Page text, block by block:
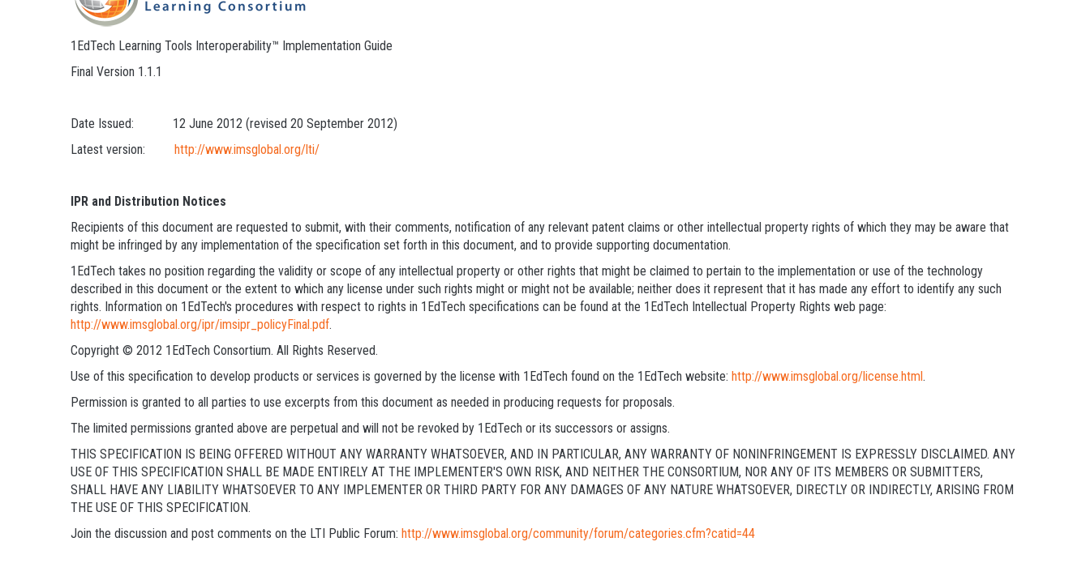
1EdTech Learning Tools Interoperability™ Implementation Guide
Final Version 1.1.1
Date Issued: 12 June 2012 (revised 20 September 2012)
Latest version: http://www.imsglobal.org/lti/
IPR and Distribution Notices
Recipients of this document are requested to submit, with their comments, notification of any relevant patent claims or other intellectual property rights of which they may be aware that
might be infringed by any implementation of the specification set forth in this document, and to provide supporting documentation.
1EdTech takes no position regarding the validity or scope of any intellectual property or other rights that might be claimed to pertain to the implementation or use of the technology
described in this document or the extent to which any license under such rights might or might not be available; neither does it represent that it has made any effort to identify any such
rights. Information on 1EdTech's procedures with respect to rights in 1EdTech specifications can be found at the 1EdTech Intellectual Property Rights web page:
http://www.imsglobal.org/ipr/imsipr_policyFinal.pdf.
Copyright © 2012 1EdTech Consortium. All Rights Reserved.
Use of this specification to develop products or services is governed by the license with 1EdTech found on the 1EdTech website: http://www.imsglobal.org/license.html.
Permission is granted to all parties to use excerpts from this document as needed in producing requests for proposals.
The limited permissions granted above are perpetual and will not be revoked by 1EdTech or its successors or assigns.
THIS SPECIFICATION IS BEING OFFERED WITHOUT ANY WARRANTY WHATSOEVER, AND IN PARTICULAR, ANY WARRANTY OF NONINFRINGEMENT IS EXPRESSLY DISCLAIMED. ANY
USE OF THIS SPECIFICATION SHALL BE MADE ENTIRELY AT THE IMPLEMENTER'S OWN RISK, AND NEITHER THE CONSORTIUM, NOR ANY OF ITS MEMBERS OR SUBMITTERS,
SHALL HAVE ANY LIABILITY WHATSOEVER TO ANY IMPLEMENTER OR THIRD PARTY FOR ANY DAMAGES OF ANY NATURE WHATSOEVER, DIRECTLY OR INDIRECTLY, ARISING FROM
THE USE OF THIS SPECIFICATION.
Join the discussion and post comments on the LTI Public Forum: http://www.imsglobal.org/community/forum/categories.cfm?catid=44